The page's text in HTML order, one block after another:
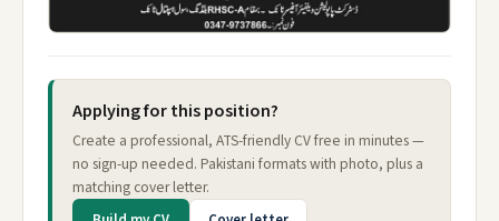
Applying for this position?
Create a professional, ATS-friendly CV free in minutes —
no sign-up needed. Pakistani formats with photo, plus a
matching cover letter.